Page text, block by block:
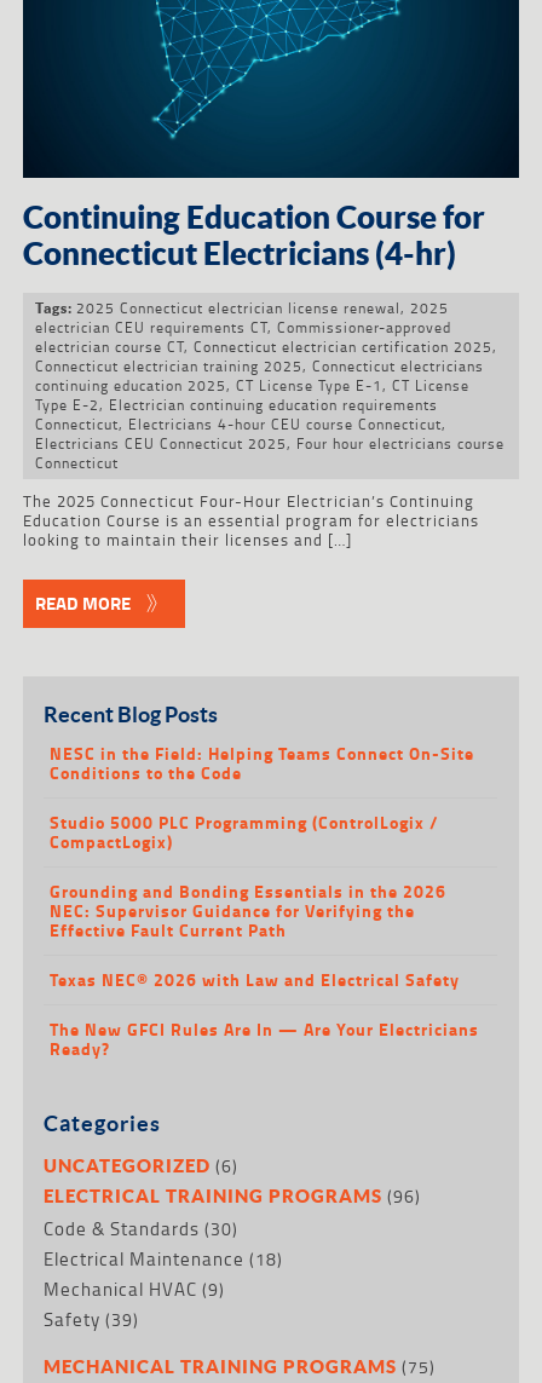
Continuing Education Course for
Connecticut Electricians (4-hr)
Tags: 2025 Connecticut electrician license renewal, 2025
electrician CEU requirements CT, Commissioner-approved
electrician course CT, Connecticut electrician certification 2025,
Connecticut electrician training 2025, Connecticut electricians
continuing education 2025, CT License Type E-1, CT License
Type E-2, Electrician continuing education requirements
Connecticut, Electricians 4-hour CEU course Connecticut,
Electricians CEU Connecticut 2025, Four hour electricians course
Connecticut
The 2025 Connecticut Four-Hour Electrician’s Continuing
Education Course is an essential program for electricians
looking to maintain their licenses and […]
READ MORE
Recent Blog Posts
NESC in the Field: Helping Teams Connect On-Site
Conditions to the Code
Studio 5000 PLC Programming (ControlLogix /
CompactLogix)
Grounding and Bonding Essentials in the 2026
NEC: Supervisor Guidance for Verifying the
Effective Fault Current Path
Texas NEC® 2026 with Law and Electrical Safety
The New GFCI Rules Are In — Are Your Electricians
Ready?
Categories
UNCATEGORIZED (6)
ELECTRICAL TRAINING PROGRAMS (96)
Code & Standards (30)
Electrical Maintenance (18)
Mechanical HVAC (9)
Safety (39)
MECHANICAL TRAINING PROGRAMS (75)